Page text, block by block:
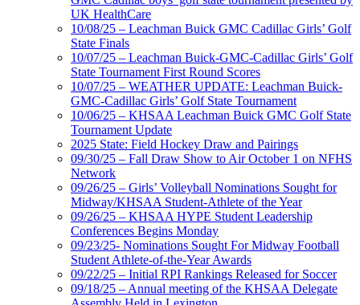
UK HealthCare
10/08/25 – Leachman Buick GMC Cadillac Girls’ Golf
State Finals
10/07/25 – Leachman Buick-GMC-Cadillac Girls’ Golf
State Tournament First Round Scores
10/07/25 – WEATHER UPDATE: Leachman Buick-
GMC-Cadillac Girls’ Golf State Tournament
10/06/25 – KHSAA Leachman Buick GMC Golf State
Tournament Update
2025 State: Field Hockey Draw and Pairings
09/30/25 – Fall Draw Show to Air October 1 on NFHS
Network
09/26/25 – Girls’ Volleyball Nominations Sought for
Midway/KHSAA Student-Athlete of the Year
09/26/25 – KHSAA HYPE Student Leadership
Conferences Begins Monday
09/23/25- Nominations Sought For Midway Football
Student Athlete-of-the-Year Awards
09/22/25 – Initial RPI Rankings Released for Soccer
09/18/25 – Annual meeting of the KHSAA Delegate